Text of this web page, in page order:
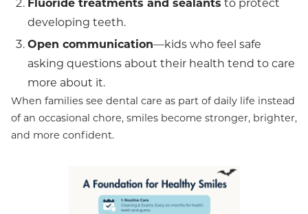
Fluoride treatments and sealants to protect
developing teeth.
Open communication—kids who feel safe
asking questions about their health tend to care
more about it.
When families see dental care as part of daily life instead
of an occasional chore, smiles become stronger, brighter,
and more confident.